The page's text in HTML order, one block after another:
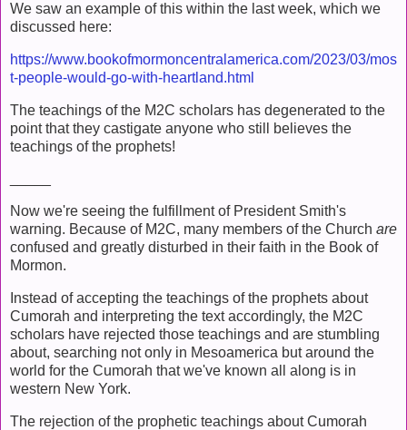
We saw an example of this within the last week, which we
discussed here:
https://www.bookofmormoncentralamerica.com/2023/03/mos
t-people-would-go-with-heartland.html
The teachings of the M2C scholars has degenerated to the
point that they castigate anyone who still believes the
teachings of the prophets!
Now we're seeing the fulfillment of President Smith's
warning. Because of M2C, many members of the Church are
confused and greatly disturbed in their faith in the Book of
Mormon.
Instead of accepting the teachings of the prophets about
Cumorah and interpreting the text accordingly, the M2C
scholars have rejected those teachings and are stumbling
about, searching not only in Mesoamerica but around the
world for the Cumorah that we've known all along is in
western New York.
The rejection of the prophetic teachings about Cumorah